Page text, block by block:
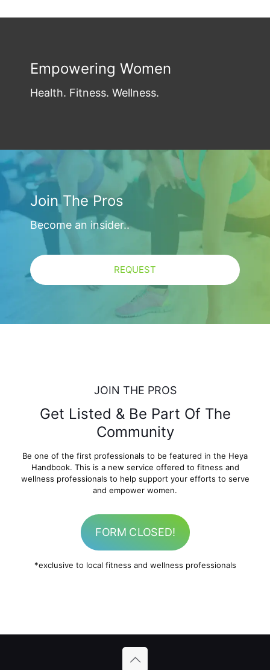
Empowering Women
Health. Fitness. Wellness.
Join The Pros
Become an insider..
REQUEST
JOIN THE PROS
Get Listed & Be Part Of The
Community
Be one of the first professionals to be featured in the Heya
Handbook. This is a new service offered to fitness and
wellness professionals to help support your efforts to serve
and empower women.
FORM CLOSED!
*exclusive to local fitness and wellness professionals